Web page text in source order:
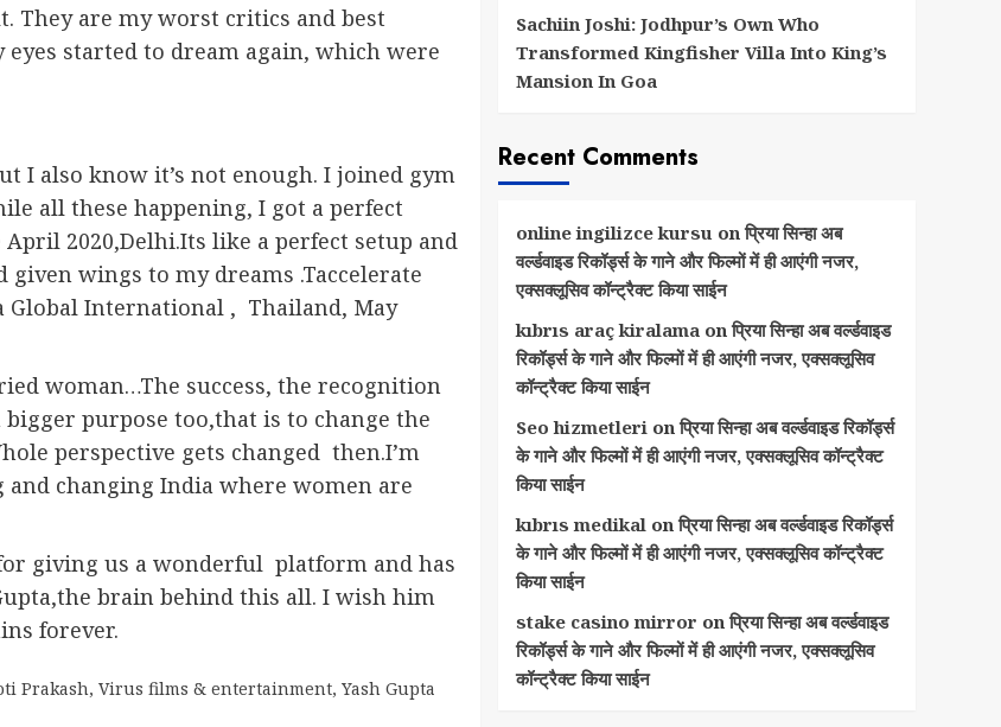
They are my worst critics and best
started to dream again, which were
I also know it’s not enough. I joined gym
all these happening, I got a perfect
2020,Delhi.Its like a perfect setup and
wings to my dreams .Taccelerate
Global International , Thailand, May
woman…The success, the recognition
purpose too,that is to change the
perspective gets changed then.I’m
changing India where women are
giving us a wonderful platform and has
brain behind this all. I wish him
forever.
Prakash, Virus films & entertainment, Yash Gupta
Sachiin Joshi: Jodhpur’s Own Who
Transformed Kingfisher Villa Into King’s
Mansion In Goa
Recent Comments
online ingilizce kursu onप्रिया सिन्हा अब
वर्ल्डवाइड रिकॉर्ड्स के गाने और फिल्मों में ही आएंगी नजर,
एक्सक्लूसिव कॉन्ट्रैक्ट किया साईन
kıbrıs araç kiralamaonप्रिया सिन्हा अब वर्ल्डवाइड
रिकॉर्ड्स के गाने और फिल्मों में ही आएंगी नजर, एक्सक्लूसिव
कॉन्ट्रैक्ट किया साईन
Seo hizmetlerionप्रिया सिन्हा अब वर्ल्डवाइड रिकॉर्ड्स
के गाने और फिल्मों में ही आएंगी नजर, एक्सक्लूसिव कॉन्ट्रैक्ट
किया साईन
kıbrıs medikalonप्रिया सिन्हा अब वर्ल्डवाइड रिकॉर्ड्स
के गाने और फिल्मों में ही आएंगी नजर, एक्सक्लूसिव कॉन्ट्रैक्ट
किया साईन
stake casino mirror onप्रिया सिन्हा अब वर्ल्डवाइड
रिकॉर्ड्स के गाने और फिल्मों में ही आएंगी नजर, एक्सक्लूसिव
कॉन्ट्रैक्ट किया साईन